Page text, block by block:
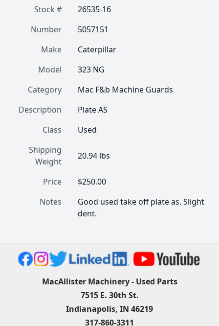
Stock #
26535-16
Number
5057151
Make
Caterpillar
Model
323 NG
Category
Mac F&b Machine Guards
Description
Plate AS
Class
Used
Shipping
Weight
20.94 lbs
Price
$250.00
Notes
Good used take off plate as. Slight
dent.
MacAllister Machinery - Used Parts
7515 E. 30th St.
Indianapolis, IN 46219
317-860-3311